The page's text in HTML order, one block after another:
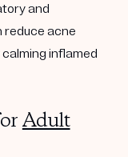
and
reduce acne
inflamed
Adult